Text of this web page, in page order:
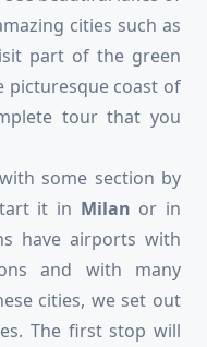
cities such as
part of the green
picturesque coast of
tour that you
some section by
it in Milan or in
have airports with
and with many
cities, we set out
The first stop will